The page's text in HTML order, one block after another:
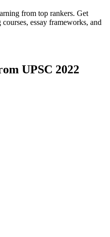
from top rankers. Get
essay frameworks, and
UPSC 2022